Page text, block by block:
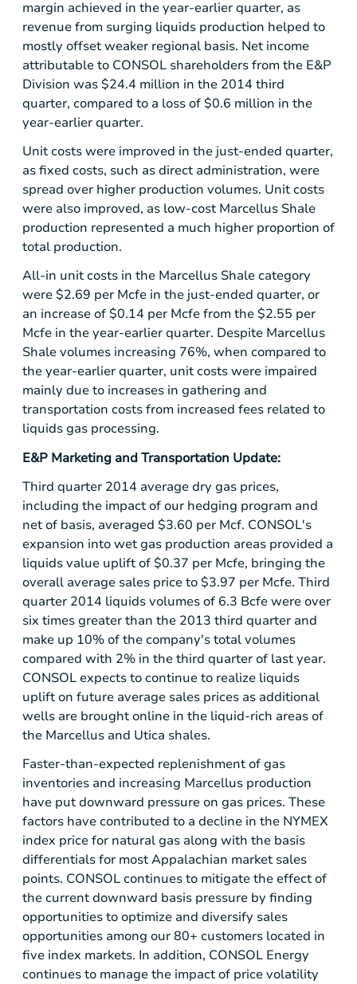
margin achieved in the year-earlier quarter, as
revenue from surging liquids production helped to
mostly offset weaker regional basis. Net income
attributable to CONSOL shareholders from the E&P
Division was$24.4 million in the 2014 third
quarter, compared to a loss of$0.6 million in the
year-earlier quarter.
Unit costs were improved in the just-ended quarter,
as fixed costs, such as direct administration, were
spread over higher production volumes. Unit costs
were also improved, as low-cost Marcellus Shale
production represented a much higher proportion of
total production.
All-in unit costs in the Marcellus Shale category
were$2.69 per Mcfe in the just-ended quarter, or
an increase of$0.14 per Mcfe from the$2.55 per
Mcfe in the year-earlier quarter. Despite Marcellus
Shalevolumes increasing 76%, when compared to
the year-earlier quarter, unit costs were impaired
mainly due to increases in gathering and
transportation costs from increased fees related to
liquids gas processing.
E&P Marketing and Transportation Update:
Third quarter 2014 average dry gas prices,
including the impact of our hedging program and
net of basis, averaged $3.60 per Mcf. CONSOL's
expansion into wet gas production areas provided a
liquids value uplift of$0.37 per Mcfe, bringing the
overall average sales price to$3.97 per Mcfe. Third
quarter 2014 liquids volumes of 6.3 Bcfe were over
six times greater than the 2013 third quarter and
make up 10% of the company's total volumes
compared with 2% in the third quarter of last year.
CONSOL expects to continue to realize liquids
uplift on future average sales prices as additional
wells are brought online in the liquid-rich areas of
the Marcellus and Utica shales.
Faster-than-expected replenishment of gas
inventories and increasing Marcellus production
have put downward pressure on gas prices. These
factors have contributed to a decline in the NYMEX
index price for natural gas along with the basis
differentials for most Appalachian market sales
points. CONSOL continues to mitigate the effect of
the current downward basis pressure by finding
opportunities to optimize and diversify sales
opportunities among our 80+ customers located in
five index markets. In addition, CONSOL Energy
continues to manage the impact of price volatility